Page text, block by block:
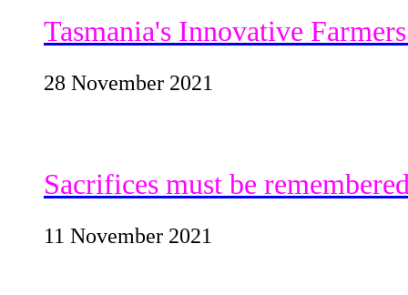
Tasmania's Innovative
28 November 2021
Sacrifices must be
11 November 2021